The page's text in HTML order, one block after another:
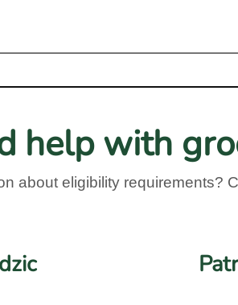
help with
about eligibility requirements?